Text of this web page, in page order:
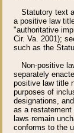
Statutory text
a positive law
"authoritative
Cir. Va. 2001);
such as the
Non-positive
separately
positive law title
purposes of
designations,
as a
laws remain
conforms to the